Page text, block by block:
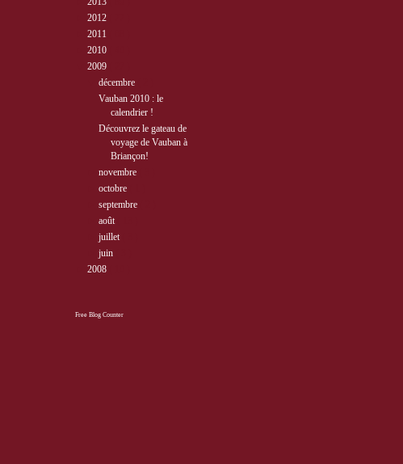
2012
2011
2010
2009
décembre
Vauban 2010 : le
calendrier !
Découvrez le gateau de
voyage de Vauban à
Briançon!
novembre
octobre
septembre
août
juillet
juin
2008
Free Blog Counter